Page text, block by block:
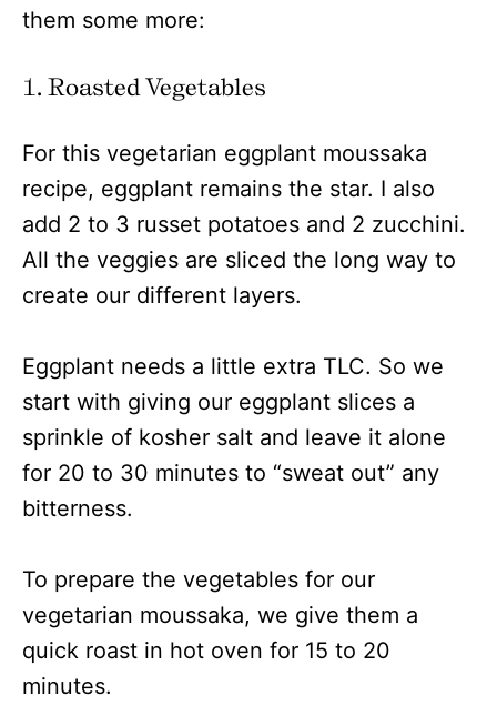
them some more:
1. Roasted Vegetables
For this vegetarian eggplant moussaka
recipe, eggplant remains the star. I also
add 2 to 3 russet potatoes and 2 zucchini.
All the veggies are sliced the long way to
create our different layers.
Eggplant needs a little extra TLC. So we
start with giving our eggplant slices a
sprinkle of kosher salt and leave it alone
for 20 to 30 minutes to “sweat out” any
bitterness.
To prepare the vegetables for our
vegetarian moussaka, we give them a
quick roast in hot oven for 15 to 20
minutes.